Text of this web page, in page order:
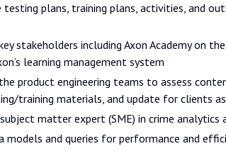
testing plans, training plans, activities, and
stakeholders including Axon Academy on
learning management system
product engineering teams to assess
training materials, and update for clients
matter expert (SME) in crime analytics
models and queries for performance and